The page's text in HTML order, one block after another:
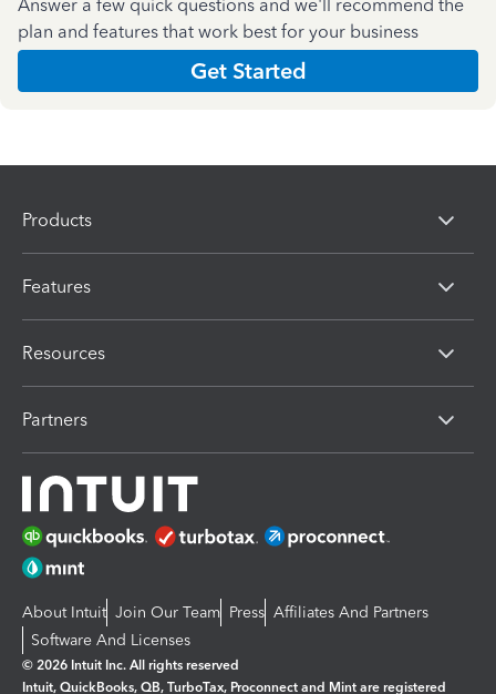
Answer a few quick questions and we'll recommend the
plan and features that work best for your business
Get Started
Products
Features
Resources
Partners
About Intuit Join Our Team Press Affiliates And Partners
Software And Licenses
© 2026 Intuit Inc. All rights reserved
Intuit, QuickBooks, QB, TurboTax, Proconnect and Mint are registered